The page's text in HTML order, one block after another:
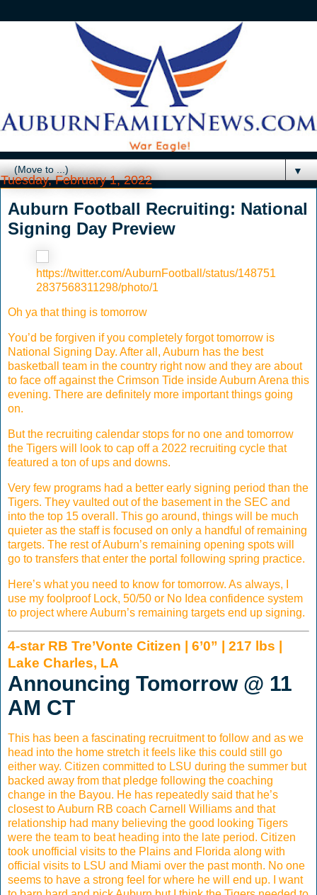
▼
Tuesday, February 1, 2022
Auburn Football Recruiting: National
Signing Day Preview
https://twitter.com/AuburnFootball/status/148751
2837568311298/photo/1
Oh ya that thing is tomorrow
You’d be forgiven if you completely forgot tomorrow is
National Signing Day. After all, Auburn has the best
basketball team in the country right now and they are about
to face off against the Crimson Tide inside Auburn Arena this
evening. There are definitely more important things going
on.
But the recruiting calendar stops for no one and tomorrow
the Tigers will look to cap off a 2022 recruiting cycle that
featured a ton of ups and downs.
Very few programs had a better early signing period than the
Tigers. They vaulted out of the basement in the SEC and
into the top 15 overall. This go around, things will be much
quieter as the staff is focused on only a handful of remaining
targets. The rest of Auburn’s remaining opening spots will
go to transfers that enter the portal following spring practice.
Here’s what you need to know for tomorrow. As always, I
use my foolproof Lock, 50/50 or No Idea confidence system
to project where Auburn’s remaining targets end up signing.
4-star RB Tre’Vonte Citizen | 6’0” | 217 lbs |
Lake Charles, LA
Announcing Tomorrow @ 11
AM CT
This has been a fascinating recruitment to follow and as we
head into the home stretch it feels like this could still go
either way. Citizen committed to LSU during the summer but
backed away from that pledge following the coaching
change in the Bayou. He has repeatedly said that he’s
closest to Auburn RB coach Carnell Williams and that
relationship had many believing the good looking Tigers
were the team to beat heading into the late period. Citizen
took unofficial visits to the Plains and Florida along with
official visits to LSU and Miami over the past month. No one
seems to have a strong feel for where he will end up. I want